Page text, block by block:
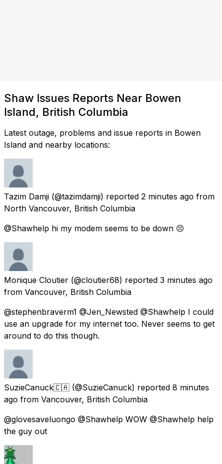
Shaw Issues Reports Near Bowen
Island, British Columbia
Latest outage, problems and issue reports in Bowen
Island and nearby locations:
Tazim Damji (@tazimdamji) reported 2 minutes ago from
North Vancouver, British Columbia
@Shawhelp hi my modem seems to be down 😣
Monique Cloutier (@cloutier68) reported 3 minutes ago
from Vancouver, British Columbia
@stephenbraverm1 @Jen_Newsted @Shawhelp I could
use an upgrade for my internet too. Never seems to get
around to do this though.
SuzieCanuck🇨🇦 (@SuzieCanuck) reported 8 minutes
ago from Vancouver, British Columbia
@glovesaveluongo @Shawhelp WOW @Shawhelp help
the guy out